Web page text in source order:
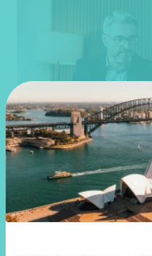
Article Advisory
Key questions to
forward